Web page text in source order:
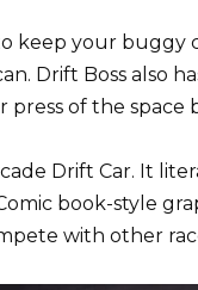
keep your buggy
Drift Boss also
press of the space
Drift Car. It
book-style
with other